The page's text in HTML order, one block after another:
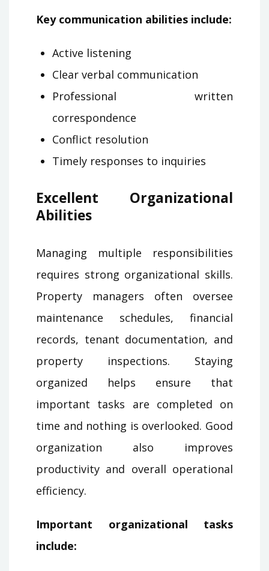
Key communication abilities include:
Active listening
Clear verbal communication
Professional written
correspondence
Conflict resolution
Timely responses to inquiries
Excellent Organizational
Abilities
Managing multiple responsibilities
requires strong organizational skills.
Property managers often oversee
maintenance schedules, financial
records, tenant documentation, and
property inspections. Staying
organized helps ensure that
important tasks are completed on
time and nothing is overlooked. Good
organization also improves
productivity and overall operational
efficiency.
Important organizational tasks
include: